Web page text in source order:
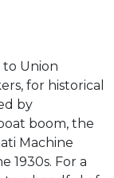
to Union
for historical
by
boom, the
Machine
1930s. For a